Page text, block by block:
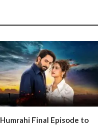
Humrahi Final Episode to